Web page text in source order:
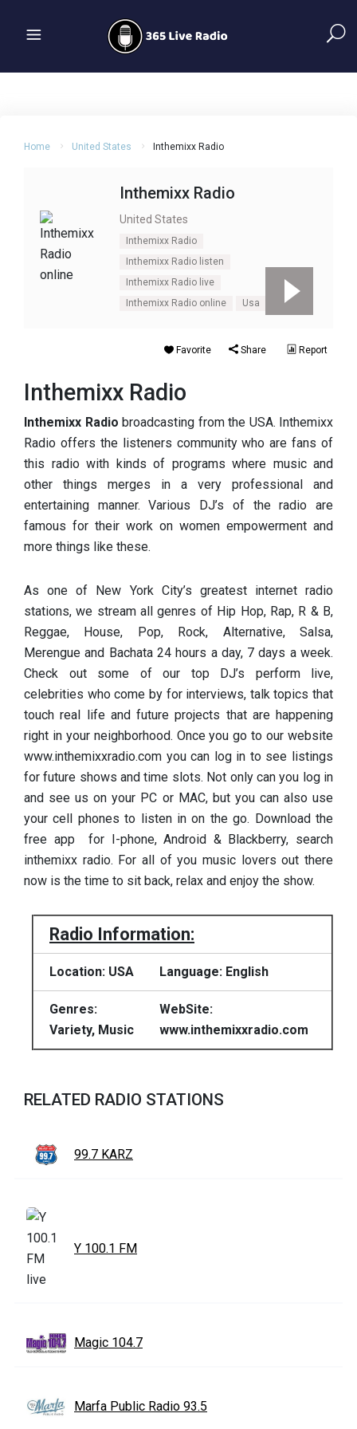
Home United States Inthemixx Radio
Inthemixx Radio
United States
Inthemixx Radio
Inthemixx Radio listen
Inthemixx Radio live
Inthemixx Radio online
Usa
Favorite Share Report
Inthemixx Radio
Inthemixx Radio broadcasting from the USA. Inthemixx
Radio offers the listeners community who are fans of
this radio with kinds of programs where music and
other things merges in a very professional and
entertaining manner. Various DJ’s of the radio are
famous for their work on women empowerment and
more things like these.
As one of New York City’s greatest internet radio
stations, we stream all genres of Hip Hop, Rap, R & B,
Reggae, House, Pop,Rock, Alternative, Salsa,
Merengue and Bachata 24 hours a day, 7 days a week.
Check out some of our top DJ’s perform live,
celebrities who come by for interviews, talk topics that
touch real life and future projects that are happening
right in your neighborhood. Once you go to our website
www.inthemixxradio.com you can log in to see listings
for future shows and time slots. Not only can you log in
and see us on your PC or MAC, but you can also use
your cell phones to listen in on the go. Download the
free app for I-phone, Android & Blackberry, search
inthemixx radio. For all of you music lovers out there
now is the time to sit back, relax and enjoy the show.
Radio Information:
Location: USA Language: English
Genres:
Variety, Music
WebSite:
www.inthemixxradio.com
RELATED RADIO STATIONS
99.7 KARZ
Y 100.1 FM
Magic 104.7
Marfa Public Radio 93.5